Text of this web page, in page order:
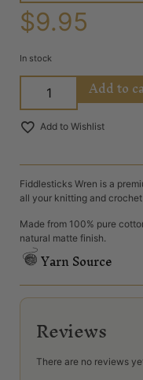
$9.95
In stock
Add to
Add to Wishlist
Fiddlesticks Wren is a
all your knitting and
Made from 100% pure
natural matte finish.
Yarn Source
Reviews
There are no reviews